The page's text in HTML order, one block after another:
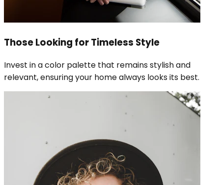
Those Looking for Timeless Style
Invest in a color palette that remains stylish and
relevant, ensuring your home always looks its best.